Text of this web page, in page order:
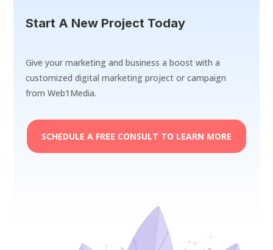
Start A New Project Today
Give your marketing and business a boost with a
customized digital marketing project or campaign
from Web1Media.
SCHEDULE A FREE CONSULT TO LEARN MORE